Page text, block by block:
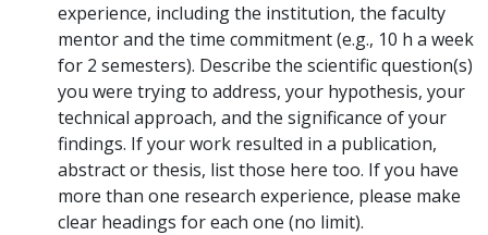
experience, including the institution, the faculty
mentor and the time commitment (e.g., 10 h a week
for 2 semesters). Describe the scientific question(s)
you were trying to address, your hypothesis, your
technical approach, and the significance of your
findings. If your work resulted in a publication,
abstract or thesis, list those here too. If you have
more than one research experience, please make
clear headings for each one (no limit).